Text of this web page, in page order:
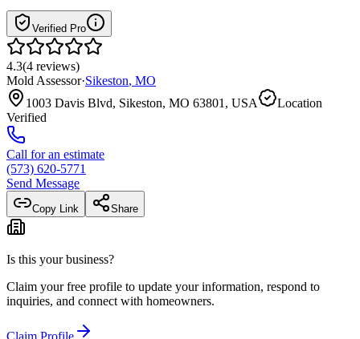
Verified Pro
4.3(4 reviews)
Mold Assessor·Sikeston, MO
1003 Davis Blvd, Sikeston, MO 63801, USA
Location
Verified
Call for an estimate
(573) 620-5771
Send Message
Copy Link Share
Is this your business?
Claim your free profile to update your information, respond to
inquiries, and connect with homeowners.
Claim Profile